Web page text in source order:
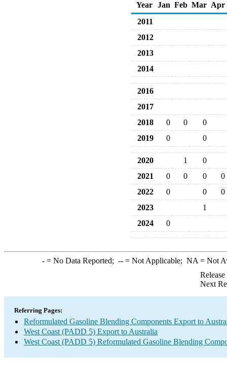
Year
Jan Feb Mar Apr
2011
2012
2013
2014
2016
2017
2018
0 0
0
2019
0 0
2020 1
0
2021
0 0 0
0
2022
0 0
0
2023
1
2024
0
-= No Data Reported; --= Not Applicable; NA = Not
Next
Referring Pages:
Reformulated Gasoline Blending Components Export to
West Coast (PADD 5) Export to Australia
West Coast (PADD 5) Reformulated Gasoline Blending